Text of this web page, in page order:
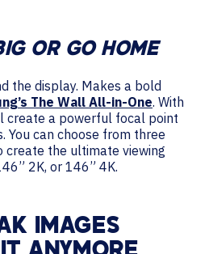
OR GO HOME
the display. Makes a bold
The Wall All-in-One. With
create a powerful focal point
You can choose from three
create the ultimate viewing
2K, or 146” 4K.
IMAGES